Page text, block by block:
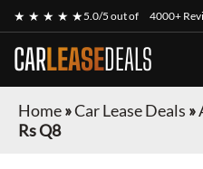
★ ★ ★ ★ ★5.0/5 out of 4000+
CARLEASEDEALS
Home»Car Lease Deals »
Rs Q8